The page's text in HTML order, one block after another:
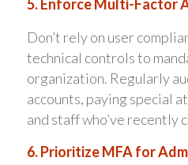
5. Enforce Multi-Factor
Don’t rely on user
technical controls to
organization. Regularly
accounts, paying special
and staff who’ve recently
6. Prioritize MFA for